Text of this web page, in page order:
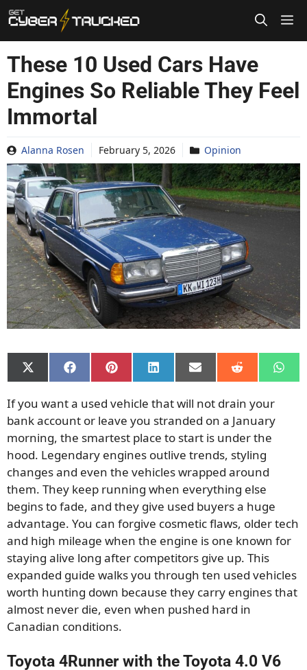
Skip
to
content
These 10 Used Cars Have
Engines So Reliable They Feel
Immortal
Alanna Rosen February 5, 2026 Opinion
Share
on
(Twitter)
Share
on
Share
on
Share
on
Share
on
Share
on on
If you want a used vehicle that will not drain your
bank account or leave you stranded on a January
morning, the smartest place to start is under the
hood. Legendary engines outlive trends, styling
changes and even the vehicles wrapped around
them. They keep running when everything else
begins to fade, and they give used buyers a huge
advantage. You can forgive cosmetic flaws, older tech
and high mileage when the engine is one known for
staying alive long after competitors give up. This
expanded guide walks you through ten used vehicles
worth hunting down because they carry engines that
almost never die, even when pushed hard in
Canadian conditions.
Toyota 4Runner with the Toyota 4.0 V6